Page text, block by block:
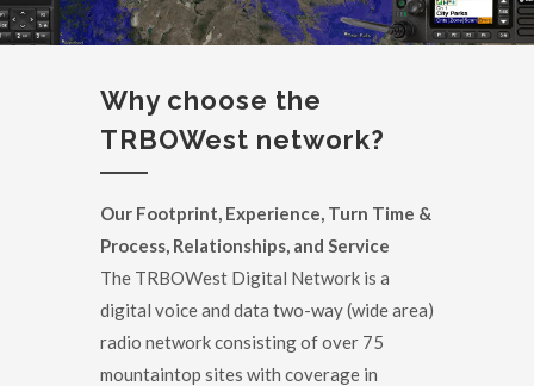
Why choose the
TRBOWest network?
Our Footprint, Experience, Turn Time &
Process, Relationships, and Service
The TRBOWest Digital Network is a
digital voice and data two-way (wide area)
radio network consisting of over 75
mountaintop sites with coverage in